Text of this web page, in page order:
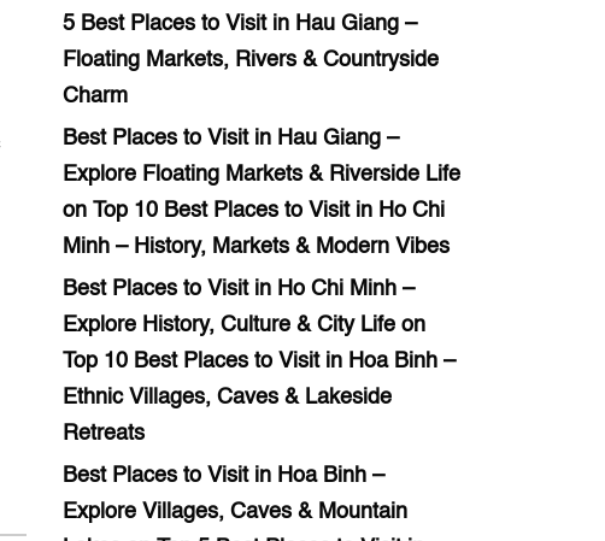
5 Best Places to Visit in Hau Giang –
Floating Markets, Rivers & Countryside
Charm
Best Places to Visit in Hau Giang –
Explore Floating Markets & Riverside Life
on Top 10 Best Places to Visit in Ho Chi
Minh – History, Markets & Modern Vibes
Best Places to Visit in Ho Chi Minh –
Explore History, Culture & City Life on
Top 10 Best Places to Visit in Hoa Binh –
Ethnic Villages, Caves & Lakeside
Retreats
Best Places to Visit in Hoa Binh –
Explore Villages, Caves & Mountain